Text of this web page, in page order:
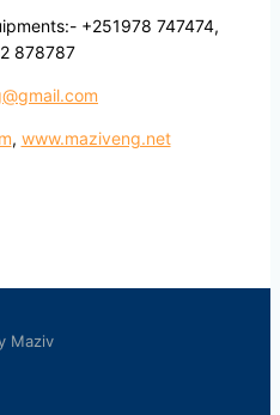
+251978 747474,
878787
, www.maziveng.net
Maziv